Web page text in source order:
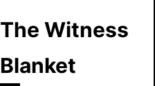
The Witness
Blanket